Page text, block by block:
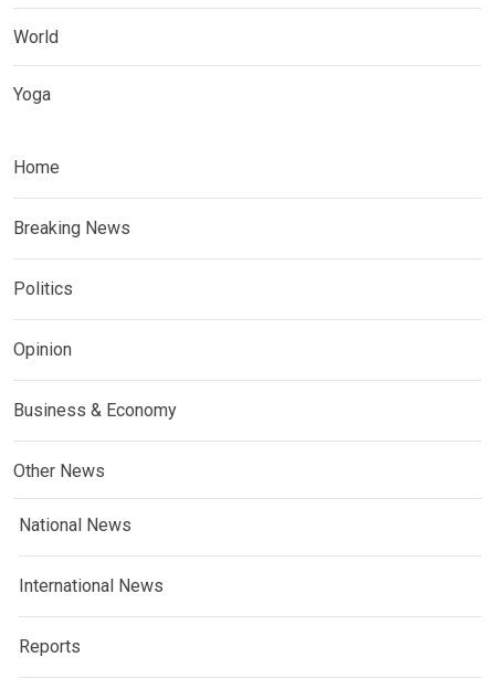
World
Yoga
Home
Breaking News
Politics
Opinion
Business & Economy
Other News
National News
International News
Reports